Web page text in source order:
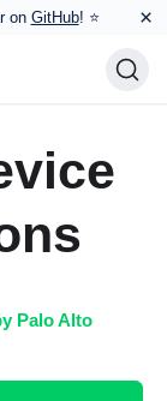
on GitHub! ⭐ ×
Palo Alto